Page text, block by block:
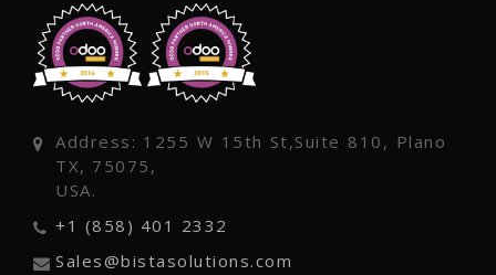
Address: 1255 W 15th St,Suite 810, Plano
TX, 75075,
USA.
+1 (858) 401 2332
Sales@bistasolutions.com